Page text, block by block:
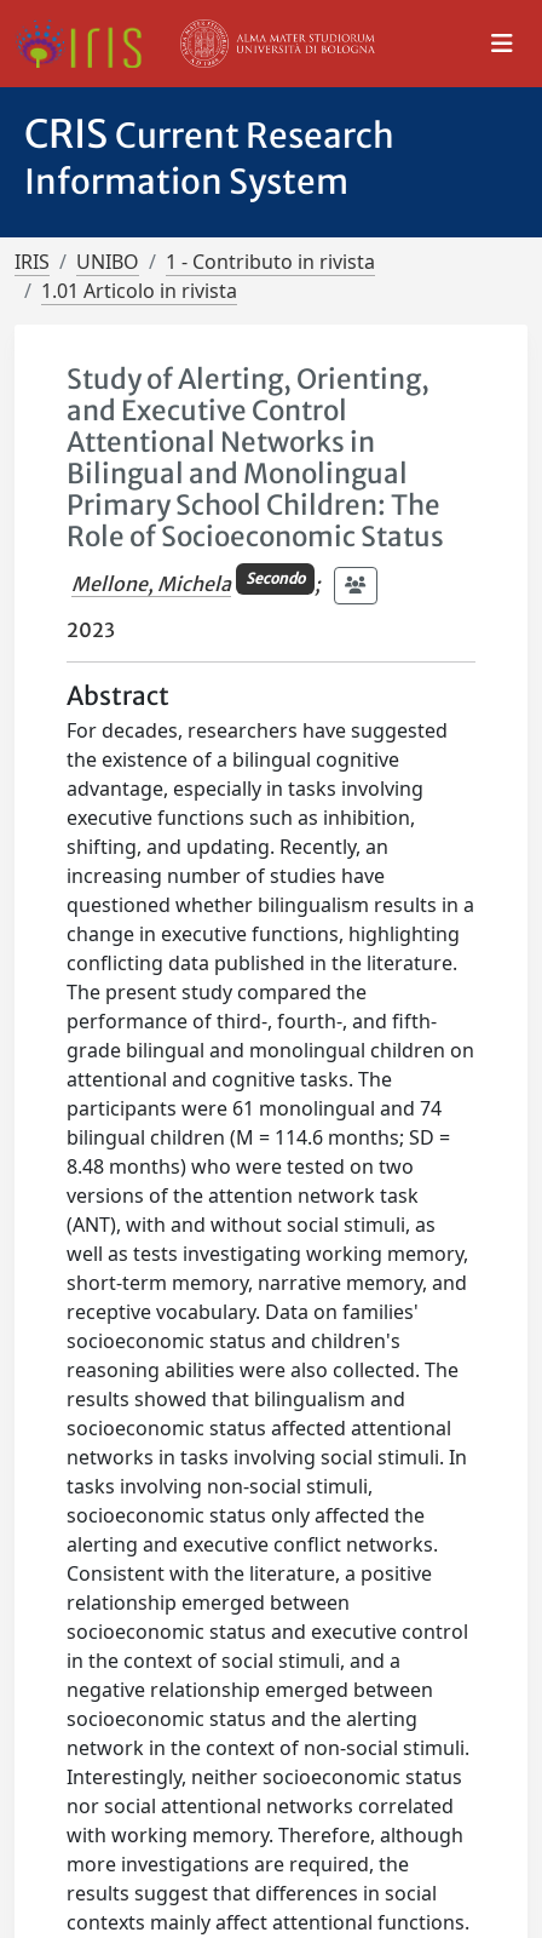
CRIS Current Research
Information System
IRIS UNIBO
1 - Contributo in rivista
1.01 Articolo in rivista
Study of Alerting, Orienting,
and Executive Control
Attentional Networks in
Bilingual and Monolingual
Primary School Children: The
Role of Socioeconomic Status
Mellone, Michela Secondo ;
2023
Abstract
For decades, researchers have suggested
the existence of a bilingual cognitive
advantage, especially in tasks involving
executive functions such as inhibition,
shifting, and updating. Recently, an
increasing number of studies have
questioned whether bilingualism results in a
change in executive functions, highlighting
conflicting data published in the literature.
The present study compared the
performance of third-, fourth-, and fifth-
grade bilingual and monolingual children on
attentional and cognitive tasks. The
participants were 61 monolingual and 74
bilingual children (M = 114.6 months; SD =
8.48 months) who were tested on two
versions of the attention network task
(ANT), with and without social stimuli, as
well as tests investigating working memory,
short-term memory, narrative memory, and
receptive vocabulary. Data on families'
socioeconomic status and children's
reasoning abilities were also collected. The
results showed that bilingualism and
socioeconomic status affected attentional
networks in tasks involving social stimuli. In
tasks involving non-social stimuli,
socioeconomic status only affected the
alerting and executive conflict networks.
Consistent with the literature, a positive
relationship emerged between
socioeconomic status and executive control
in the context of social stimuli, and a
negative relationship emerged between
socioeconomic status and the alerting
network in the context of non-social stimuli.
Interestingly, neither socioeconomic status
nor social attentional networks correlated
with working memory. Therefore, although
more investigations are required, the
results suggest that differences in social
contexts mainly affect attentional functions.